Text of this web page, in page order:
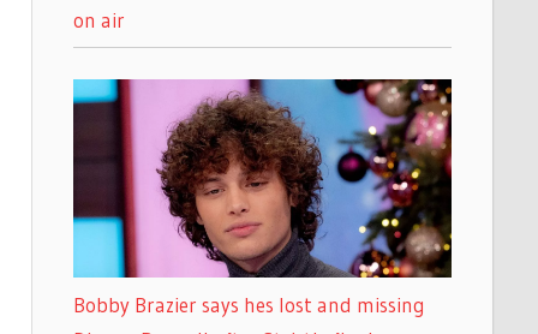
on air
Bobby Brazier says hes lost and missing